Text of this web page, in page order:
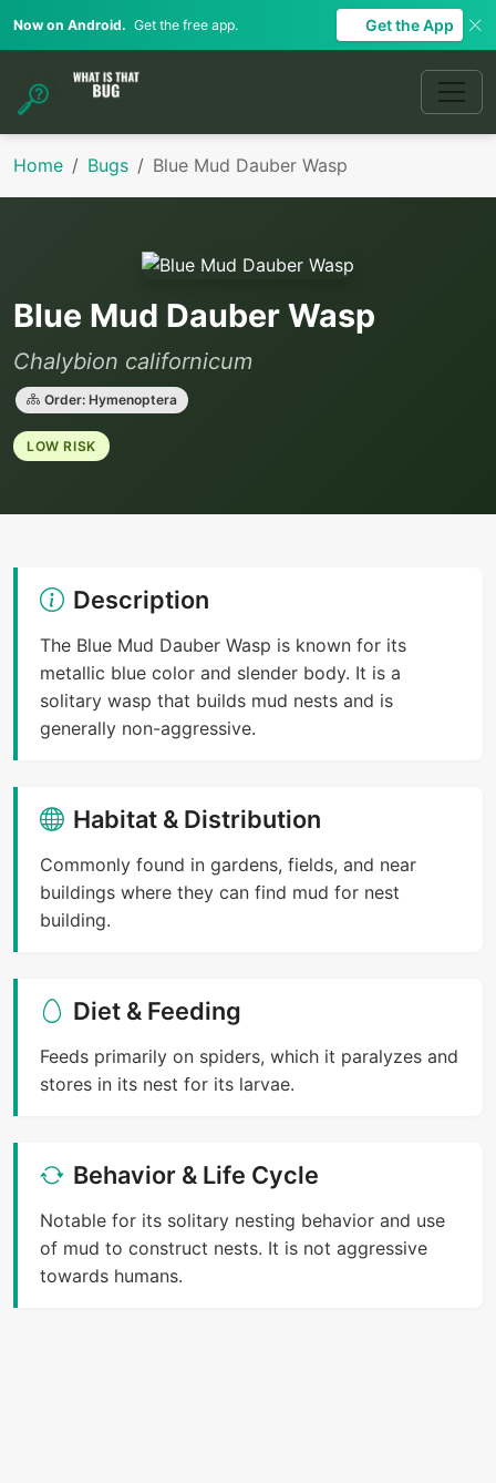
Now on Android. Get the free app. Get the App
Home Bugs Blue Mud Dauber Wasp
Blue Mud Dauber Wasp
Chalybion californicum
Order: Hymenoptera
LOW RISK
Description
The Blue Mud Dauber Wasp is known for its
metallic blue color and slender body. It is a
solitary wasp that builds mud nests and is
generally non-aggressive.
Habitat & Distribution
Commonly found in gardens, fields, and near
buildings where they can find mud for nest
building.
Diet & Feeding
Feeds primarily on spiders, which it paralyzes and
stores in its nest for its larvae.
Behavior & Life Cycle
Notable for its solitary nesting behavior and use
of mud to construct nests. It is not aggressive
towards humans.